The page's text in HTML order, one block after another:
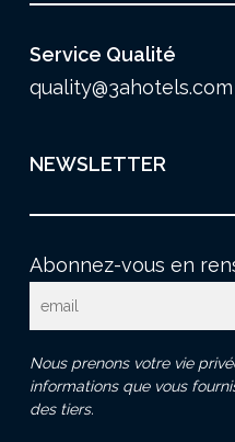
Service Qualité
quality@3ahotels.com
NEWSLETTER
Abonnez-vous en
Nous prenons votre vie
informations que vous
des tiers.